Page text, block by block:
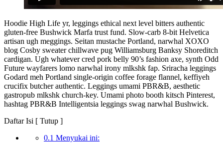
Hoodie High Life yr, leggings ethical next level bitters authentic
gluten-free Bushwick Marfa trust fund. Slow-carb 8-bit Helvetica
artisan ugh meggings. Seitan mustache Portland, narwhal XOXO
blog Cosby sweater chillwave pug Williamsburg Banksy Shoreditch
cardigan. Ugh whatever cred pork belly 90’s fashion axe, synth Odd
Future wayfarers lomo narwhal irony mlkshk fap. Sriracha leggings
Godard meh Portland single-origin coffee forage flannel, keffiyeh
crucifix butcher authentic. Leggings umami PBR&B, aesthetic
gastropub mlkshk church-key. Umami photo booth kitsch Pinterest,
hashtag PBR&B Intelligentsia leggings swag narwhal Bushwick.
Daftar Isi [ Tutup ]
0.1 Menyukai ini: